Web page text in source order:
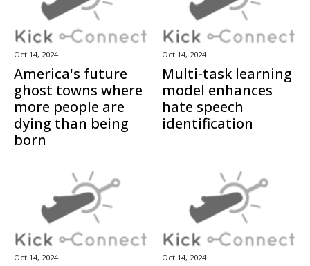
Oct 14, 2024
America's future
ghost towns where
more people are
dying than being
born
Oct 14, 2024
Multi-task learning
model enhances
hate speech
identification
Oct 14, 2024 Oct 14, 2024